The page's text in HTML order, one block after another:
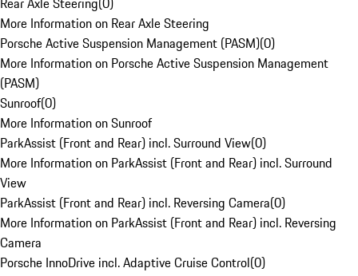
More Information on Rear Axle Steering
Porsche Active Suspension Management (PASM)(0)
More Information on Porsche Active Suspension Management
(PASM)
Sunroof(0)
More Information on Sunroof
ParkAssist (Front and Rear) incl. Surround View(0)
More Information on ParkAssist (Front and Rear) incl. Surround
View
ParkAssist (Front and Rear) incl. Reversing Camera(0)
More Information on ParkAssist (Front and Rear) incl. Reversing
Camera
Porsche InnoDrive incl. Adaptive Cruise Control(0)